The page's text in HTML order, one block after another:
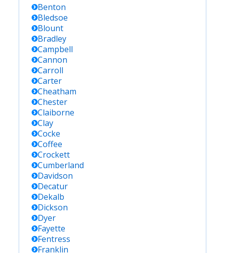
Benton
Bledsoe
Blount
Bradley
Campbell
Cannon
Carroll
Carter
Cheatham
Chester
Claiborne
Clay
Cocke
Coffee
Crockett
Cumberland
Davidson
Decatur
Dekalb
Dickson
Dyer
Fayette
Fentress
Franklin